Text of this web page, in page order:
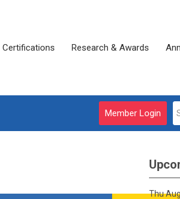
Certifications Research & Awards
Member Login
Thu